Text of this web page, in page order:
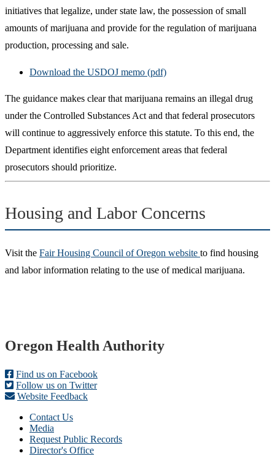
initiatives that legalize, under state law, the possession of small
amounts of marijuana and provide for the regulation of marijuana
production, processing and sale.
Download the USDOJ memo (pdf)
The guidance makes clear that marijuana remains an illegal drug
under the Controlled Substances Act and that federal prosecutors
will continue to aggressively enforce this statute. To this end, the
Department identifies eight enforcement areas that federal
prosecutors should prioritize.
Housing and Labor Concerns
Visit the Fair Housing Council of Oregon website to find housing
and labor information relating to the use of medical marijuana.
Footer
Oregon Health Authority
Find us on Facebook
Follow us on Twitter
Website Feedback
Contact Us
Media
Request Public Records
Director's Office